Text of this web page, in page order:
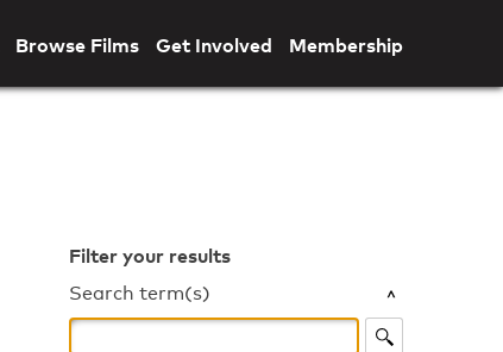
Browse Films Get Involved Membership
Filter your results
Search term(s)